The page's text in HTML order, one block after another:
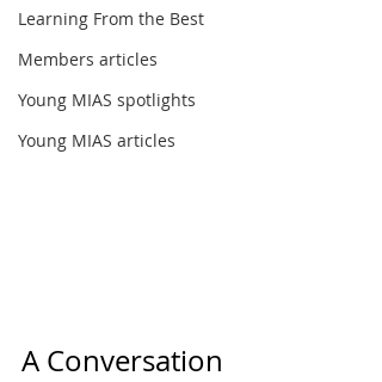
Learning From the Best
Members articles
Young MIAS spotlights
Young MIAS articles
A Conversation